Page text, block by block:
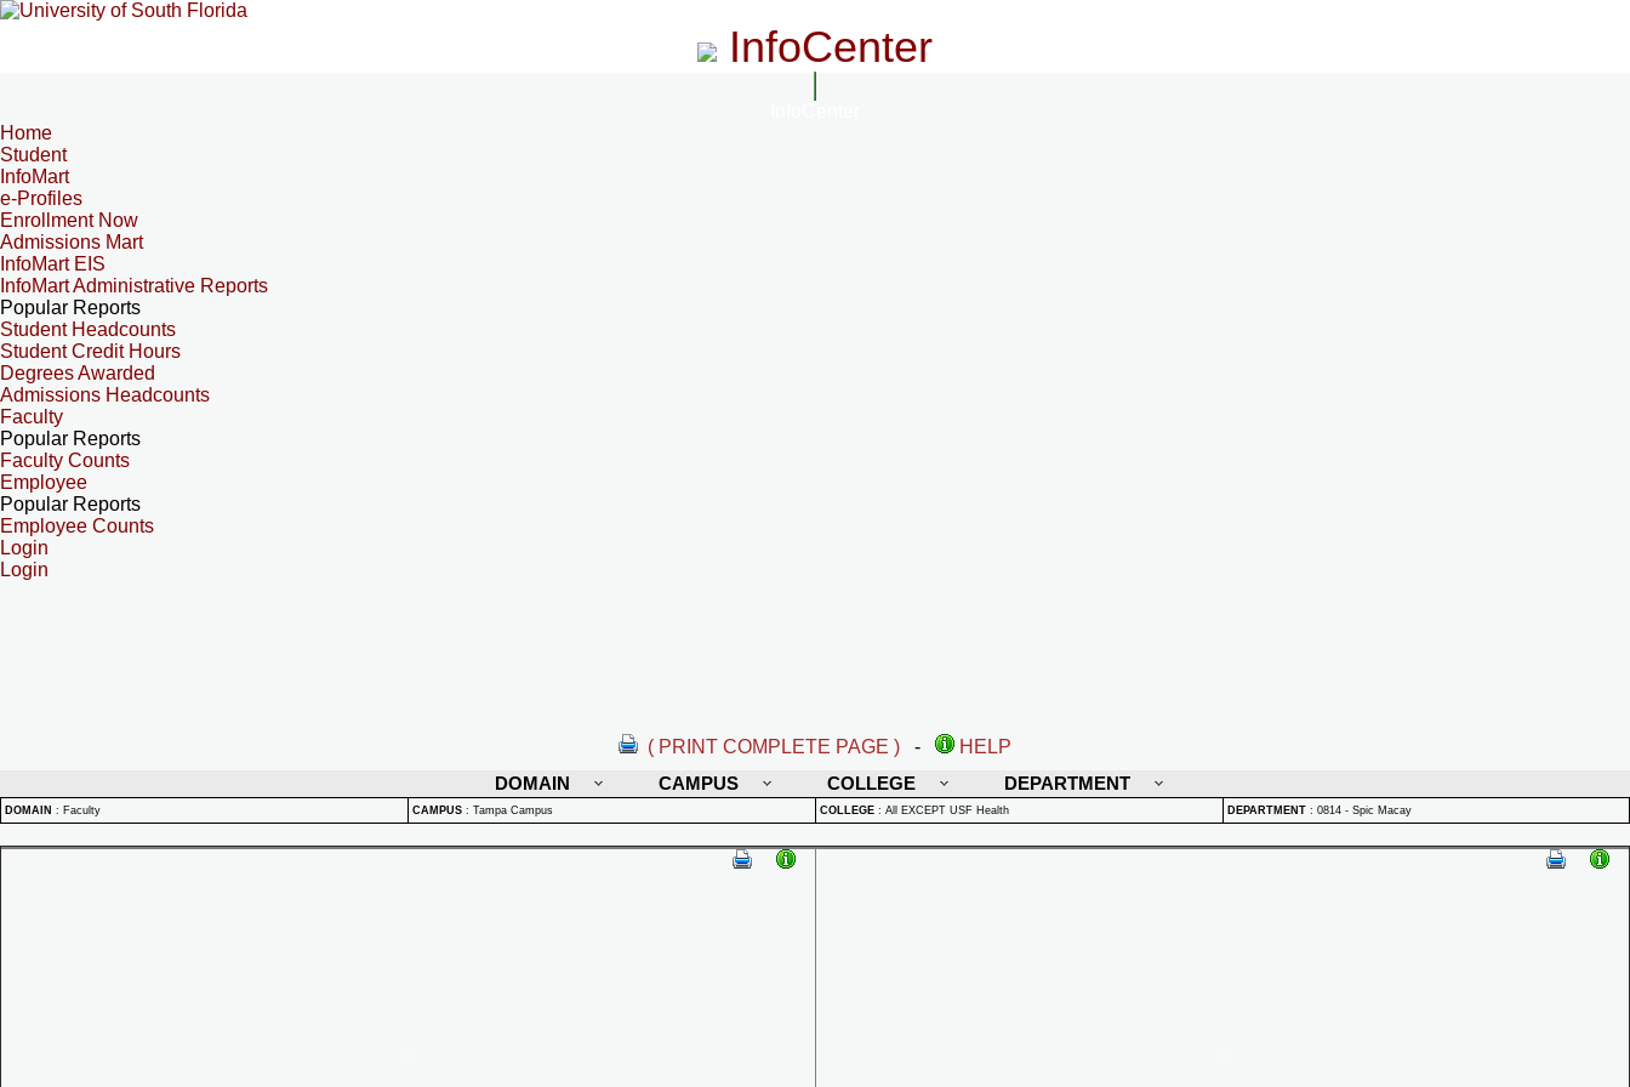
InfoCenter
Home
Student
InfoMart
e-Profiles
Enrollment Now
Admissions Mart
InfoMart EIS
InfoMart Administrative Reports
Popular Reports
Student Headcounts
Student Credit Hours
Degrees Awarded
Admissions Headcounts
Faculty
Popular Reports
Faculty Counts
Employee
Popular Reports
Employee Counts
Login
Login
( PRINT COMPLETE PAGE ) -
HELP
DOMAIN
CAMPUS COLLEGE DEPARTMENT
DOMAIN : Faculty CAMPUS : Tampa Campus COLLEGE : All EXCEPT USF Health DEPARTMENT : 0814 - Spic Macay